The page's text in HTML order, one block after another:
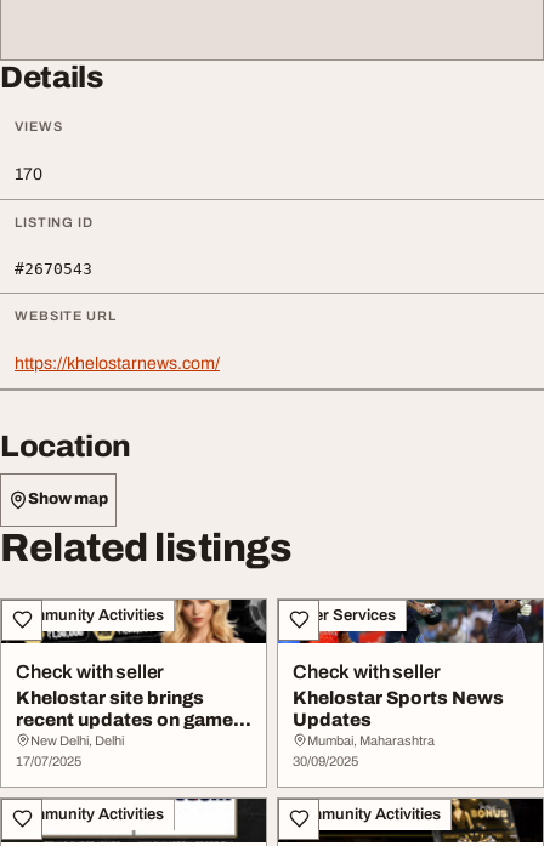
Details
VIEWS
170
LISTING ID
#2670543
WEBSITE URL
https://khelostarnews.com/
Location
Show map
Related listings
Community Activities
Check with seller
Khelostar site brings
recent updates on games
and sports
New Delhi, Delhi
17/07/2025
Other Services
Check with seller
Khelostar Sports News
Updates
Mumbai, Maharashtra
30/09/2025
Community Activities Community Activities